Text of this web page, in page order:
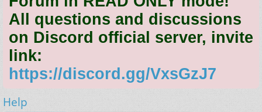
ks s
All questions and discussions
on Discord official server, invite
link:
https://discord.gg/VxsGzJ7
Help